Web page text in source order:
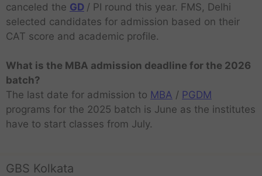
canceled the GD / PI round this year. FMS, Delhi
selected candidates for admission based on their
CAT score and academic profile.
What is the MBA admission deadline for the 2026
batch?
The last date for admission to MBA / PGDM
programs for the 2025 batch is June as the institutes
have to start classes from July.
GBS Kolkata